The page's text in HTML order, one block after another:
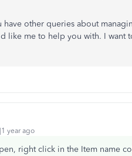
have other queries about
like me to help you with. I want
year ago
right click in the Item name